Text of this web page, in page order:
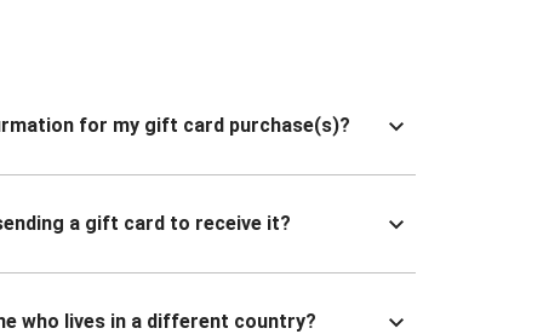
for my gift card purchase(s)?
a gift card to receive it?
who lives in a different country?